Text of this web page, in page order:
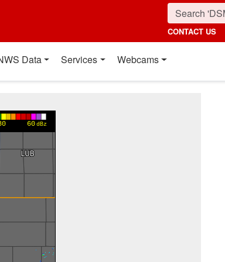
CONTACT US
Data Services Webcams